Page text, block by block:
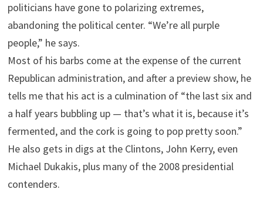
politicians have gone to polarizing extremes,
abandoning the political center. “We’re all purple
people,” he says.
Most of his barbs come at the expense of the current
Republican administration, and after a preview show, he
tells me that his act is a culmination of “the last six and
a half years bubbling up — that’s what it is, because it’s
fermented, and the cork is going to pop pretty soon.”
He also gets in digs at the Clintons, John Kerry, even
Michael Dukakis, plus many of the 2008 presidential
contenders.